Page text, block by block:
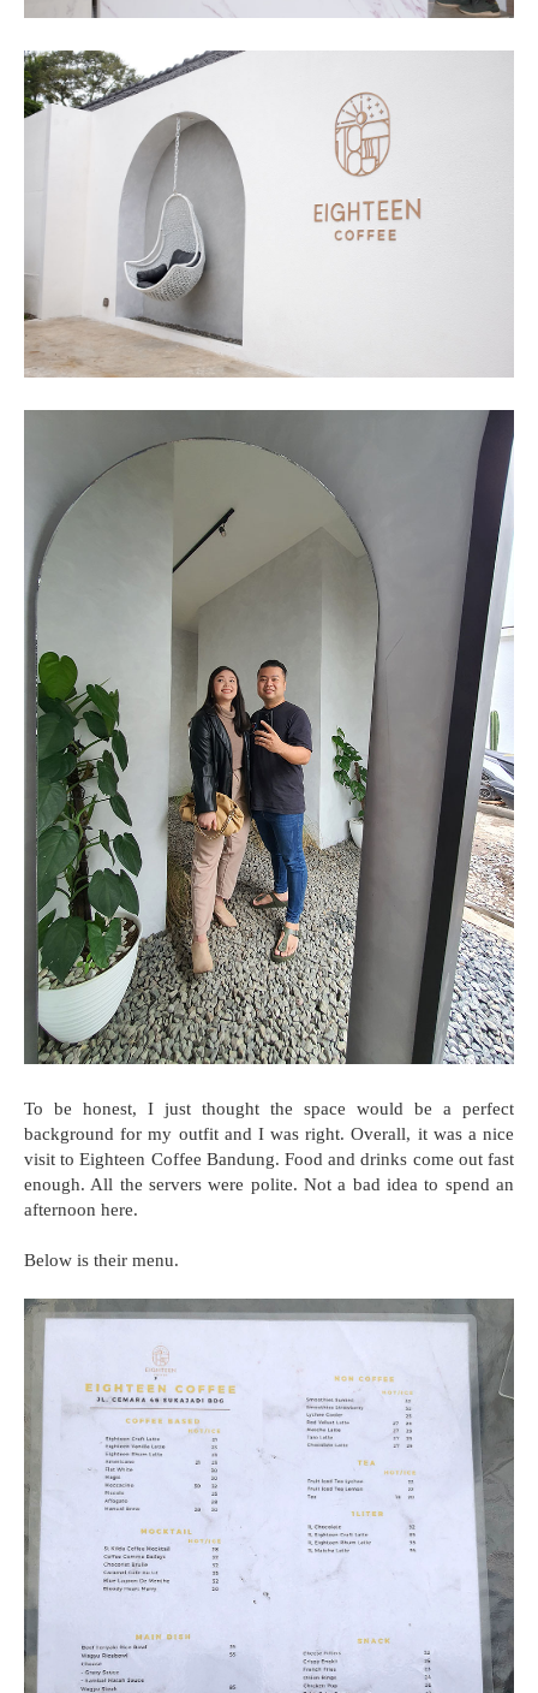
To be honest, I just thought the space would be a perfect
background for my outfit and I was right. Overall, it was a nice
visit to Eighteen Coffee Bandung. Food and drinks come out fast
enough. All the servers were polite. Not a bad idea to spend an
afternoon here.
Below is their menu.